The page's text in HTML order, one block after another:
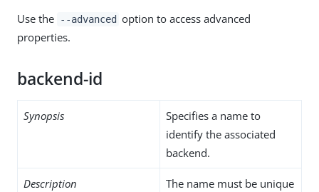
Use the --advanced option to access advanced
properties.
backend-id
Synopsis
Specifies a name to
identify the associated
backend.
Description
The name must be unique